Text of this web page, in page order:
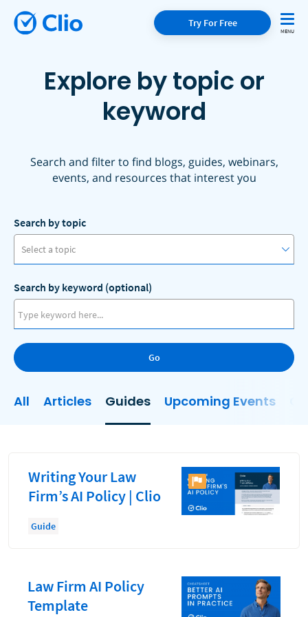
Try For Free
Explore by topic or
keyword
Search and filter to find blogs, guides, webinars,
events, and resources that interest you
Search by topic
Select a topic
AI
Business Development
Clio
Digital Marketing
Search by keyword (optional)
Go
All Articles Guides Upcoming Events
Writing Your Law
Firm’s AI Policy | Clio
Guide
Law Firm AI Policy
Template